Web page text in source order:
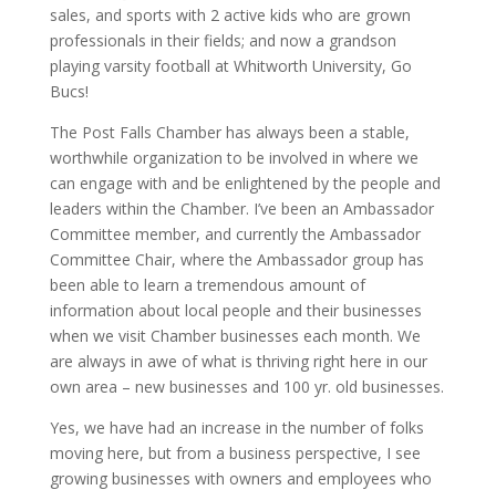
sales, and sports with 2 active kids who are grown
professionals in their fields; and now a grandson
playing varsity football at Whitworth University, Go
Bucs!
The Post Falls Chamber has always been a stable,
worthwhile organization to be involved in where we
can engage with and be enlightened by the people and
leaders within the Chamber. I’ve been an Ambassador
Committee member, and currently the Ambassador
Committee Chair, where the Ambassador group has
been able to learn a tremendous amount of
information about local people and their businesses
when we visit Chamber businesses each month. We
are always in awe of what is thriving right here in our
own area – new businesses and 100 yr. old businesses.
Yes, we have had an increase in the number of folks
moving here, but from a business perspective, I see
growing businesses with owners and employees who